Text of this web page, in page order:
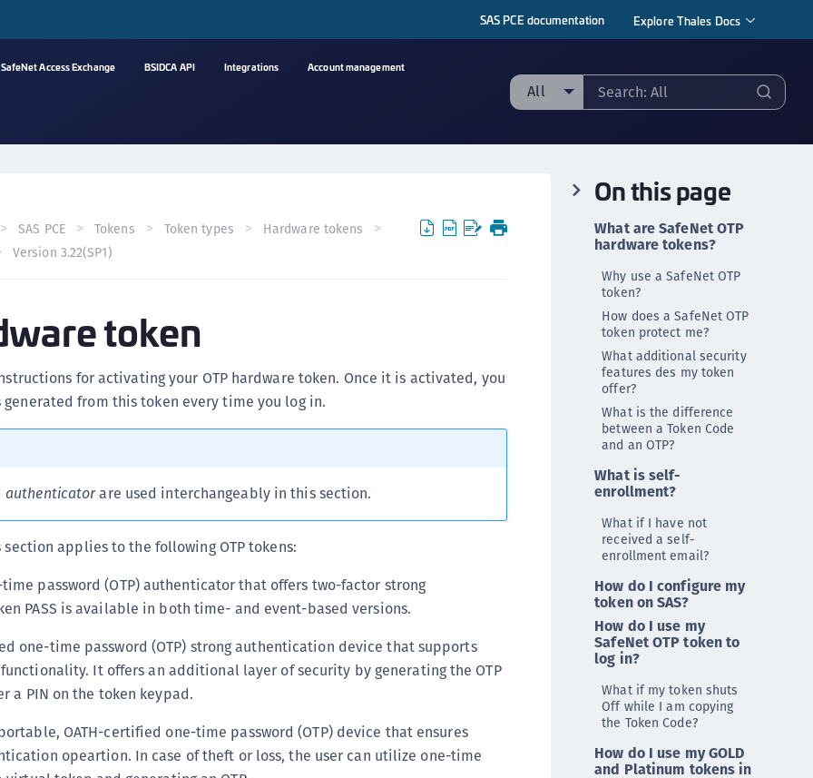
SAS PCE documentation Explore Thales Docs
SafeNet Access Exchange BSIDCA API Integrations Account management
All
CipherTrust Application Data Protection
(CADP)
CipherTrust Batch Data Transformation (BDT)
CipherTrust Cloud Key Management (CCKM)
CipherTrust Data Discovery and Classification
CipherTrust Data Protection Gateway (DPG)
CipherTrust Database Protection (CDP)
CipherTrust Intelligent Protection (CIP)
CipherTrust RESTful Data Protection (CRDP)
CipherTrust Transparent Encryption (CTE)
CipherTrust Transparent Encryption
CipherTrust Secrets Management (CSM)
CipherTrust Vaulted Tokenization (CTE-V)
CipherTrust Vaultless Tokenization (CT-VL)
CTE-Linux
SAS PCE Tokens Token types
Hardware tokens
Version 3.22(SP1)
token
for activating your OTP hardware token. Once it is activated, you
generated from this token every time you log in.
authenticatorare used interchangeably in this section.
applies to the following OTP tokens:
password (OTP) authenticator that offers two-factor strong
PASS is available in both time- and event-based versions.
one-time password (OTP) strong authentication device that supports
It offers an additional layer of security by generating the OTP
a PIN on the token keypad.
OATH-certified one-time password (OTP) device that ensures
opeartion. In case of theft or loss, the user can utilize one-time
On this page
What are SafeNet OTP
hardware tokens?
Why use a SafeNet OTP
token?
How does a SafeNet OTP
token protect me?
What additional security
features des my token
offer?
What is the difference
between a Token Code
and an OTP?
What is self-
enrollment?
What if I have not
received a self-
enrollment email?
How do I configure my
token on SAS?
How do I use my
SafeNet OTP token to
log in?
What if my token shuts
Off while I am copying
the Token Code?
How do I use my GOLD
and Platinum tokens in